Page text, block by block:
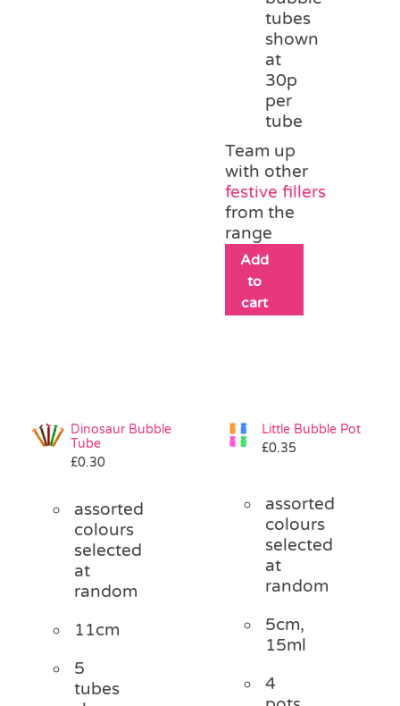
tubes
shown
at
30p
per
tube
Team up
with other
festive fillers
from the
range
Add
to
cart
Dinosaur Bubble
Tube
£0.30
assorted
colours
selected
at
random
11cm
5
tubes
Little Bubble Pot
£0.35
assorted
colours
selected
at
random
5cm,
15ml
4